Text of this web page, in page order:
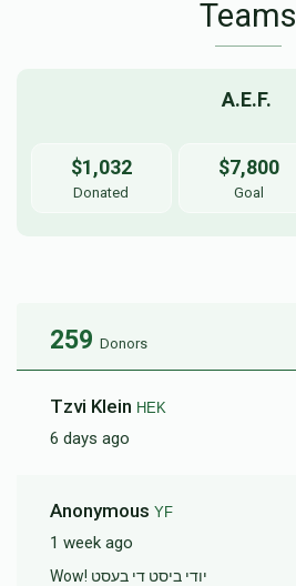
Teams
A.E.F.
$1,032
Donated
$7,800
Goal
259 Donors
Tzvi Klein HEK
6 days ago
Anonymous YF
1 week ago
Wow! יודי ביסט די בעסט